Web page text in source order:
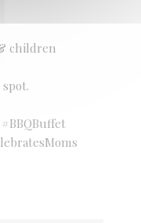
children
打开))